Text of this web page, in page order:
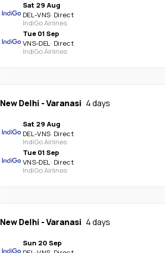
Sat 29 Aug
DEL-VNS· Direct
IndiGo Airlines
Tue 01 Sep
VNS-DEL· Direct
IndiGo Airlines
New Delhi -Varanasi 4 days
Sat 29 Aug
DEL-VNS· Direct
IndiGo Airlines
Tue 01 Sep
VNS-DEL· Direct
IndiGo Airlines
New Delhi -Varanasi 4 days
Sun 20 Sep